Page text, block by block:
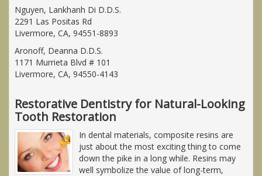
Nguyen, Lankhanh Di D.D.S.
2291 Las Positas Rd
Livermore, CA, 94551-8893
Aronoff, Deanna D.D.S.
1171 Murrieta Blvd # 101
Livermore, CA, 94550-4143
Restorative Dentistry for Natural-Looking
Tooth Restoration
In dental materials, composite resins are
just about the most exciting thing to come
down the pike in a long while. Resins may
well symbolize the value of long-term,